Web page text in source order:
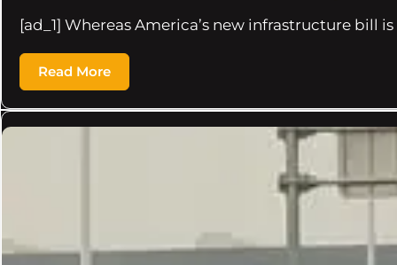
[ad_1] Whereas America’s new infrastructure bill
Read More